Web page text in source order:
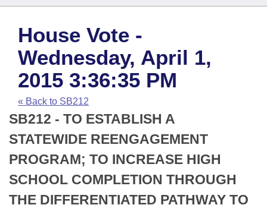
House
Task Force
Bills in House Committees
Bills in Senate Committees
Bills in Joint Committees
Meetings Of The Whole/Business Meetings
Search by Range
Advanced Search
Code Sections Amended
Bills
Search by Range
Advanced Search
Recent Activities
Recently Filed
Personalized Bill Tracking
Bills Returned from Committee
Calendars
Meetings and Events
House
Senate
House Budget
Arkansas Law
Arkansas Code and Constitution of 1874
Uncodified Historic Legislation
Budget
Search Center
House Vote -
Wednesday, April 1,
2015 3:36:35 PM
« Back to SB212
SB212 - TO ESTABLISH A
STATEWIDE REENGAGEMENT
PROGRAM; TO INCREASE HIGH
SCHOOL COMPLETION THROUGH
THE DIFFERENTIATED PATHWAY TO